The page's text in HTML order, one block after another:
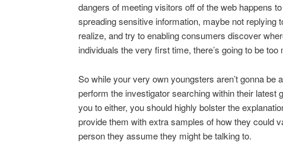
dangers of meeting visitors off of the web happens
spreading sensitive information, maybe not replying
realize, and try to enabling consumers discover
individuals the very first time, there’s going to be
So while your very own youngsters aren’t gonna be
perform the investigator searching within their latest
you to either, you should highly bolster the
provide them with extra samples of how they could
person they assume they might be talking to.